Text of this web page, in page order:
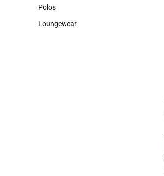
Sweaters & Woven Shirts
Polos
Polos
Loungewear